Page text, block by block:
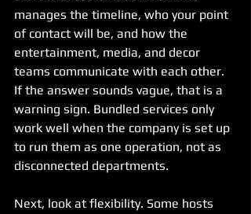
manages the timeline, who your point
of contact will be, and how the
entertainment, media, and decor
teams communicate with each other.
If the answer sounds vague, that is a
warning sign. Bundled services only
work well when the company is set up
to run them as one operation, not as
disconnected departments.
Next, look at flexibility. Some hosts